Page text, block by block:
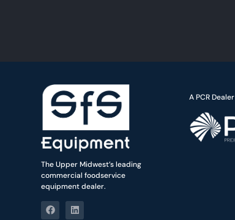
The Upper Midwest’s leading
commercial foodservice
equipment dealer.
A PCR Dealer